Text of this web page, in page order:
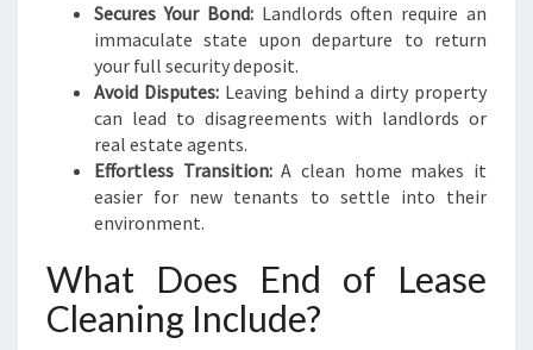
B
E
L
I
V
H
Secures Your Bond:Landlords often require an
immaculate state upon departure to return
your full security deposit.
Avoid Disputes:Leaving behind a dirty property
can lead to disagreements with landlords or
real estate agents.
Effortless Transition:A clean home makes it
easier for new tenants to settle into their
environment.
What Does End of Lease
Cleaning Include?